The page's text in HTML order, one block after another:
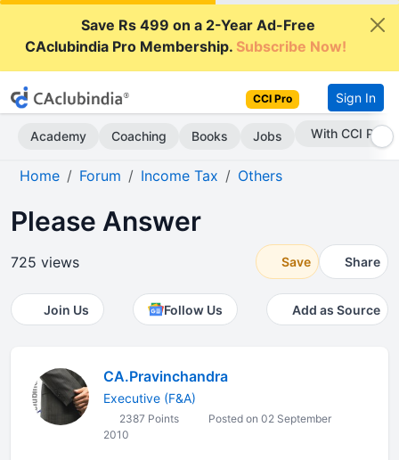
Save Rs 499 on a 2-Year Ad-Free
CAclubindia Pro Membership.Subscribe Now!
CCI Pro Sign In
Academy Coaching Books Jobs Subscribe Now
Home Forum Income Tax Others
Please Answer
725 views Save Share
Join Us Follow Us Add as Source
CA.Pravinchandra
Executive (F&A)
2387 Points
Posted on 02 September
2010